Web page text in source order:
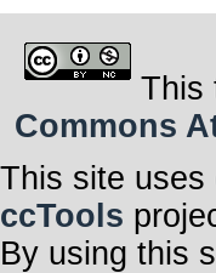
This
Commons
This site uses
ccTools
By using this